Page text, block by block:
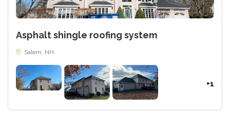
Asphalt shingle roofing system
Salem, NH
+1